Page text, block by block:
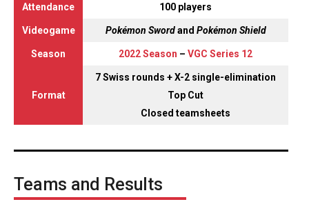
Attendance 100 players
Videogame Pokémon Swordand Pokémon Shield
Season 2022 Season – VGC Series 12
Format
7 Swiss rounds + X-2 single-elimination
Top Cut
Closed teamsheets
Teams and Results